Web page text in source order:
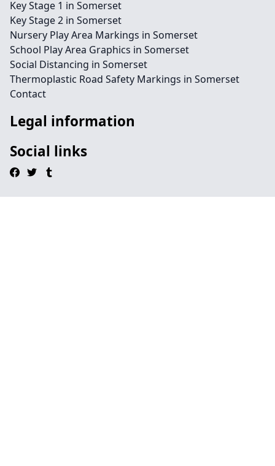
Key Stage 1 in Somerset
Key Stage 2 in Somerset
Nursery Play Area Markings in Somerset
School Play Area Graphics in Somerset
Social Distancing in Somerset
Thermoplastic Road Safety Markings in Somerset
Contact
Legal information
Social links